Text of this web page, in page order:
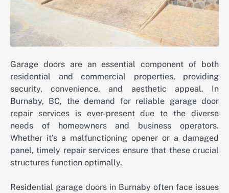
Garage doors are an essential component of both
residential and commercial properties, providing
security, convenience, and aesthetic appeal. In
Burnaby, BC, the demand for reliable garage door
repair services is ever-present due to the diverse
needs of homeowners and business operators.
Whether it’s a malfunctioning opener or a damaged
panel, timely repair services ensure that these crucial
structures function optimally.
Residential garage doors in Burnaby often face issues